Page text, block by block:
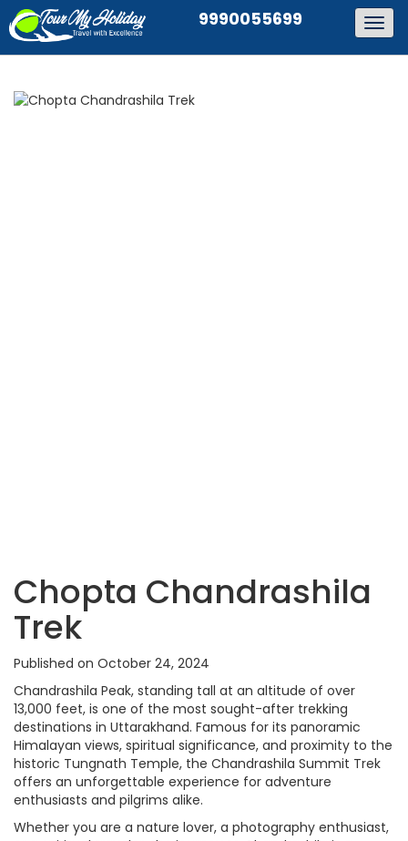
9990055699
Chopta Chandrashila
Trek
Published on October 24, 2024
Chandrashila Peak, standing tall at an altitude of over
13,000 feet, is one of the most sought-after trekking
destinations in Uttarakhand. Famous for its panoramic
Himalayan views, spiritual significance, and proximity to the
historic Tungnath Temple, the Chandrashila Summit Trek
offers an unforgettable experience for adventure
enthusiasts and pilgrims alike.
Whether you are a nature lover, a photography enthusiast,